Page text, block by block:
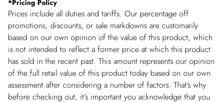
*Pricing Policy
Prices include all duties and tariffs. Our percentage off
promotions, discounts, or sale markdowns are customarily
based on our own opinion of the value of this product, which
is not intended to reflect a former price at which this product
has sold in the recent past. This amount represents our opinion
of the full retail value of this product today based on our own
assessment after considering a number of factors. That’s why
before checking out, it’s important you acknowledge that you